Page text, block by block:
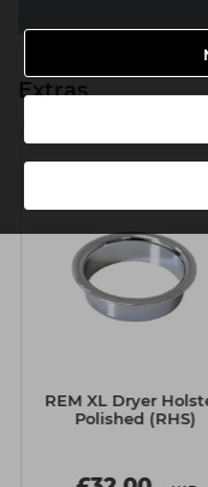
Extras
REM XL Dryer
Polished (RHS)